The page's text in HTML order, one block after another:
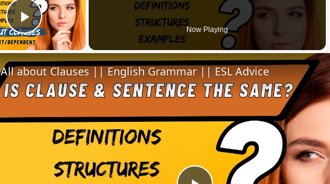
Play Video Now Playing
All about Clauses || English Grammar || ESL Advice